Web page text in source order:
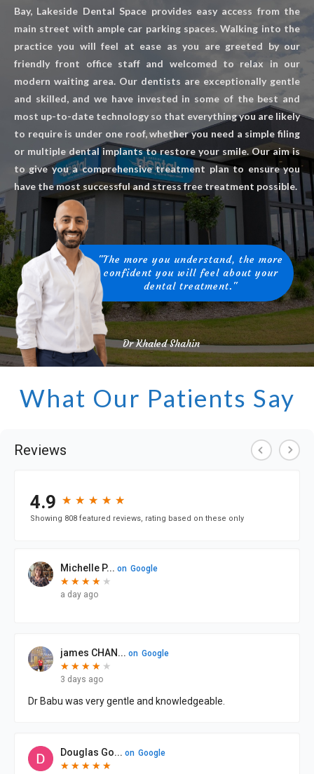
Bay, Lakeside Dental Space provides easy access from the
main street with ample car parking spaces. Walking into the
practice you will feel at ease as you are greeted by our
friendly front office staff and welcomed to relax in our
modern waiting area. Our dentists are exceptionally gentle
and skilled, and we have invested in some of the best and
most up-to-date technology so that everything you are likely
to require is under one roof, whether you need a simple filing
or multiple dental implants to restore your smile. Our aim is
to give you a comprehensive treatment plan to ensure you
have the most successful and stress free treatment possible.
"The more you understand, the more
confident you will feel about your
dental treatment."
Dr Khaled Shahin
What Our Patients Say